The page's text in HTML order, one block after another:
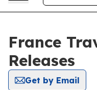
France
Releases
Get by Email